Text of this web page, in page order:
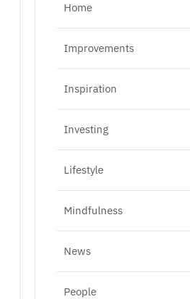
Home
Improvements
Inspiration
Investing
Lifestyle
Mindfulness
News
People